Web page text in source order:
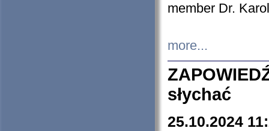
member Dr.
more...
słychać
25.10.2024